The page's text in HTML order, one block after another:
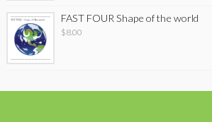
FAST FOUR Shape of the world
$8.00